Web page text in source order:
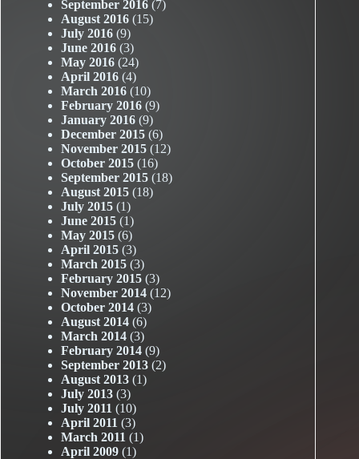
September 2016 (7)
August 2016 (15)
July 2016 (9)
June 2016 (3)
May 2016 (24)
April 2016 (4)
March 2016 (10)
February 2016 (9)
January 2016 (9)
December 2015 (6)
November 2015 (12)
October 2015 (16)
September 2015 (18)
August 2015 (18)
July 2015 (1)
June 2015 (1)
May 2015 (6)
April 2015 (3)
March 2015 (3)
February 2015 (3)
November 2014 (12)
October 2014 (3)
August 2014 (6)
March 2014 (3)
February 2014 (9)
September 2013 (2)
August 2013 (1)
July 2013 (3)
July 2011 (10)
April 2011 (3)
March 2011 (1)
April 2009 (1)